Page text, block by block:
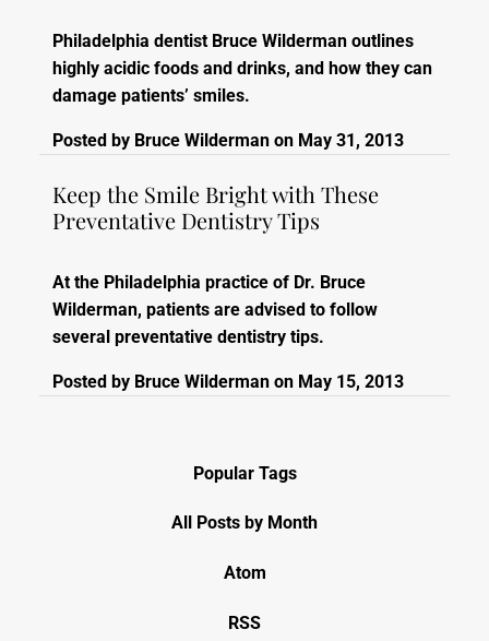
Philadelphia dentist Bruce Wilderman outlines
highly acidic foods and drinks, and how they can
damage patients’ smiles.
Posted by Bruce Wilderman on May 31, 2013
Keep the Smile Bright with These
Preventative Dentistry Tips
At the Philadelphia practice of Dr. Bruce
Wilderman, patients are advised to follow
several preventative dentistry tips.
Posted by Bruce Wilderman on May 15, 2013
Popular Tags
All Posts by Month
Atom
RSS